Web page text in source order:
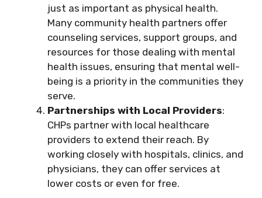
just as important as physical health.
Many community health partners offer
counseling services, support groups, and
resources for those dealing with mental
health issues, ensuring that mental well-
being is a priority in the communities they
serve.
Partnerships with Local Providers:
CHPs partner with local healthcare
providers to extend their reach. By
working closely with hospitals, clinics, and
physicians, they can offer services at
lower costs or even for free.